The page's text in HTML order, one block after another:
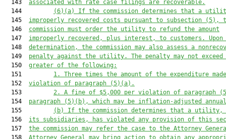
  143
associated with rate case filings are recoverable.
  144
(6) (a) If the commission determines that a
  145
improperly recovered costs pursuant to subsection (5),
  146
commission must order the utility to refund the amount
  147
improperly recovered, plus interest, to customers. Upon
  148
determination, the commission may also assess a
  149
penalty against the utility. The penalty may not exceed
  150
greater of the following:
  151
1.
Three times the amount of the expenditure
  152
violation of paragraph (5)(a).
  153
2.
A fine of $5,000 per violation of paragraph
  154
paragraph (5)(b), which may be inflation-adjusted
  155
(b)
If the commission determines that a utility,
  156
its subsidiaries, has violated any provision of this
  157
the commission may refer the case to the Attorney
  158
Attorney General may bring action to obtain any